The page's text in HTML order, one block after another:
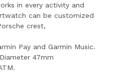
in every activity and
can be customized
crest,
Pay and Garmin Music.
Diameter 47mm